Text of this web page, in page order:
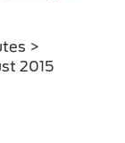
>
2015